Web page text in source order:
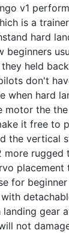
v1
is a
hard
beginners
held
don't
when hard
motor the
it free to
the vertical
rugged
for
gear
not